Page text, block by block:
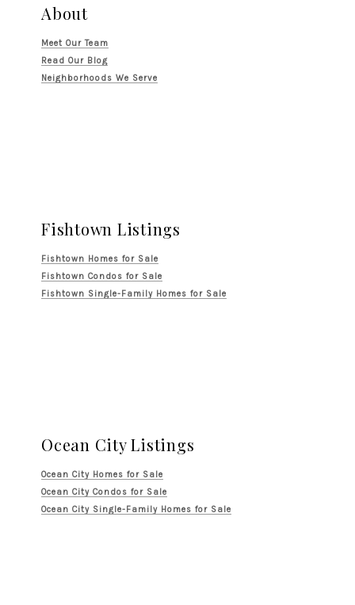
About
Meet Our Team
Read Our Blog
Neighborhoods We Serve
Fishtown Listings
Fishtown Homes for Sale
Fishtown Condos for Sale
Fishtown Single-Family Homes for Sale
Ocean City Listings
Ocean City Homes for Sale
Ocean City Condos for Sale
Ocean City Single-Family Homes for Sale